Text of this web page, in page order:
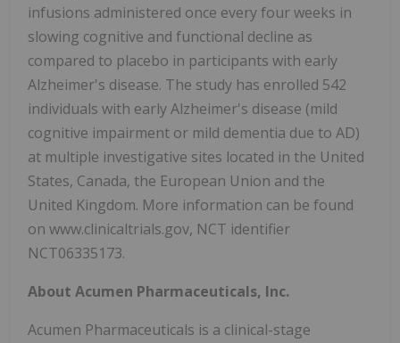
infusions administered once every four weeks in
slowing cognitive and functional decline as
compared to placebo in participants with early
Alzheimer's disease. The study has enrolled 542
individuals with early Alzheimer's disease (mild
cognitive impairment or mild dementia due to AD)
at multiple investigative sites located in the United
States, Canada, the European Union and the
United Kingdom. More information can be found
on www.clinicaltrials.gov, NCT identifier
NCT06335173.
About Acumen Pharmaceuticals, Inc.
Acumen Pharmaceuticals is a clinical-stage